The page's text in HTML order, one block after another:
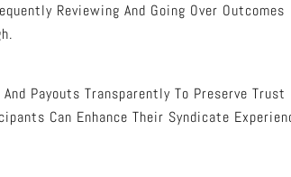
Reviewing And Going Over Outcomes
Payouts Transparently To Preserve Trust
Can Enhance Their Syndicate